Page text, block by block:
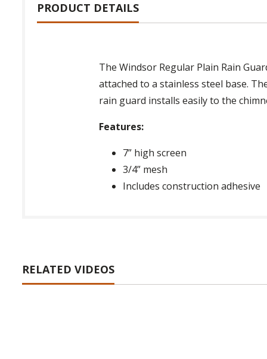
PRODUCT DETAILS
The Windsor Regular Plain Rain
attached to a stainless steel base.
rain guard installs easily to the
Features:
7” high screen
3/4” mesh
Includes construction adhesive
RELATED VIDEOS